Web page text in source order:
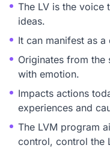
The LV is the voice
ideas.
It can manifest as
Originates from the
with emotion.
Impacts actions
experiences and
The LVM program
control, control the